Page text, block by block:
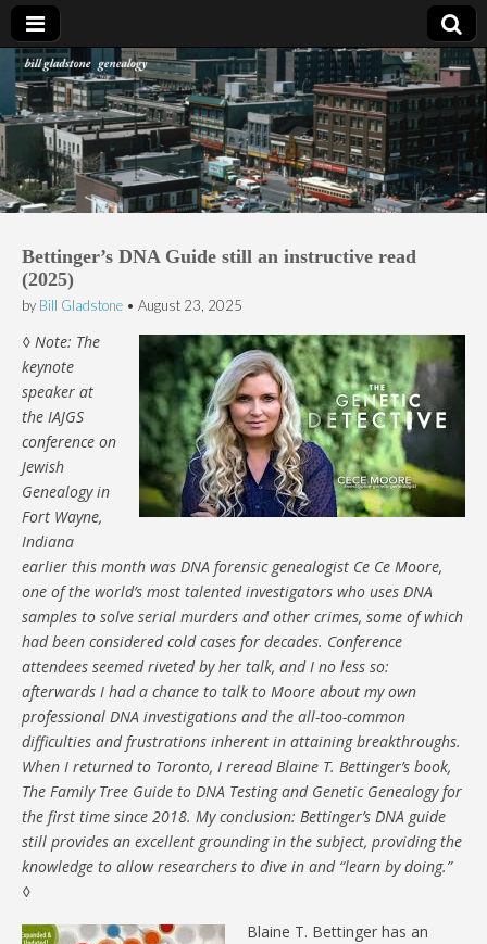
Bill Gladstone Genealogy
Bettinger’s DNA Guide still an instructive read
(2025)
by Bill Gladstone • August 23, 2025
◊ Note: The
keynote
speaker at
the IAJGS
conference on
Jewish
Genealogy in
Fort Wayne,
Indiana
earlier this month was DNA forensic genealogist Ce Ce Moore,
one of the world’s most talented investigators who uses DNA
samples to solve serial murders and other crimes, some of which
had been considered cold cases for decades. Conference
attendees seemed riveted by her talk, and I no less so:
afterwards I had a chance to talk to Moore about my own
professional DNA investigations and the all-too-common
difficulties and frustrations inherent in attaining breakthroughs.
When I returned to Toronto, I reread Blaine T. Bettinger’s book,
The Family Tree Guide to DNA Testing and Genetic Genealogy for
the first time since 2018. My conclusion: Bettinger’s DNA guide
still provides an excellent grounding in the subject, providing the
knowledge to allow researchers to dive in and “learn by doing.”
◊
Blaine T. Bettinger has an